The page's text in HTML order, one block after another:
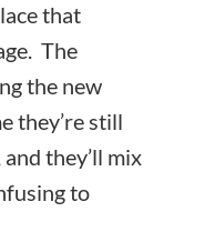
that
The
the new
they’re still
they’ll mix
to